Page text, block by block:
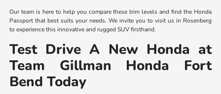
Our team is here to help you compare these trim levels and find the Honda
Passport that best suits your needs. We invite you to visit us in Rosenberg
to experience this innovative and rugged SUV firsthand.
Test Drive A New Honda at
Team Gillman Honda Fort
Bend Today